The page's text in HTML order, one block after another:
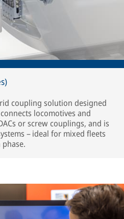
coupling solution designed
locomotives and
or screw couplings, and is
– ideal for mixed fleets